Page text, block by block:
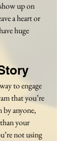
up on
a heart or
huge
to engage
that you’re
by anyone,
your
not using